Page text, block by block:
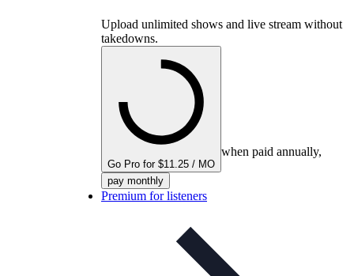
Upload unlimited shows and live stream without
takedowns.
Go Pro for $11.25 / MO
when paid annually,
pay monthly
Premium for listeners